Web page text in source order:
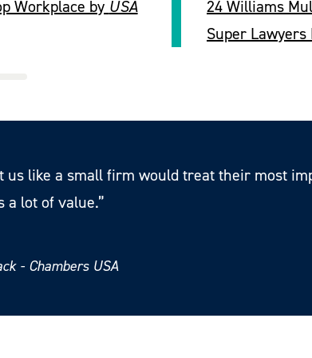
Workplace by USA
24 Williams
Super Lawyers
us like a small firm would treat their most
a lot of value.”
- Chambers USA